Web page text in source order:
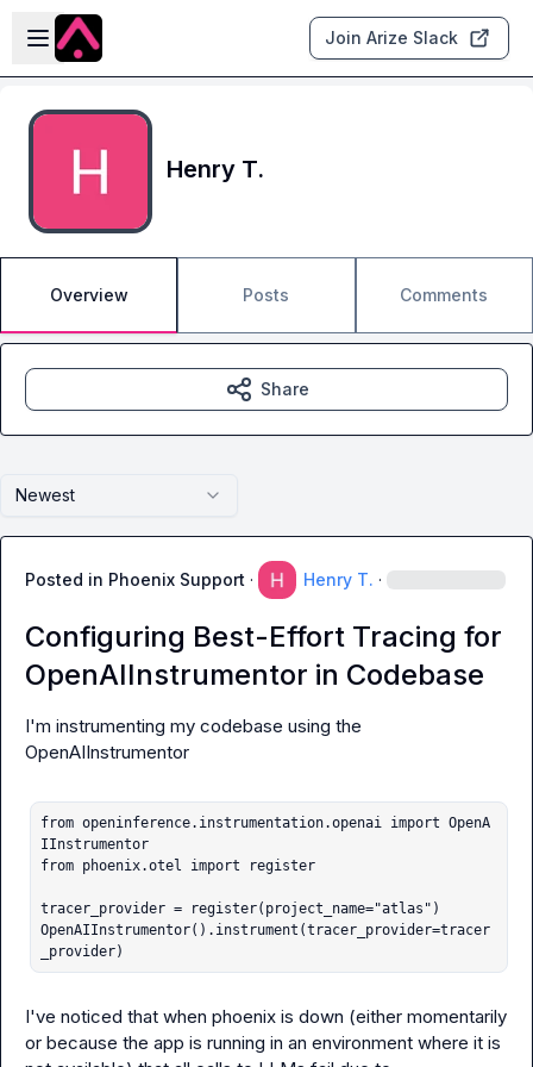
Skip to main content
Open sidebar
Join Arize Slack
Henry T.
Overview Posts Comments
Newest
Posted in Phoenix Support · Henry T. ·
Configuring Best-Effort Tracing for
OpenAIInstrumentor in Codebase
I'm instrumenting my codebase using the
OpenAIInstrumentor
from openinference.instrumentation.openai import OpenA
IInstrumentor
from phoenix.otel import register
tracer_provider = register(project_name="atlas")
OpenAIInstrumentor().instrument(tracer_provider=tracer
_provider)
I've noticed that when phoenix is down (either momentarily
or because the app is running in an environment where it is
Share